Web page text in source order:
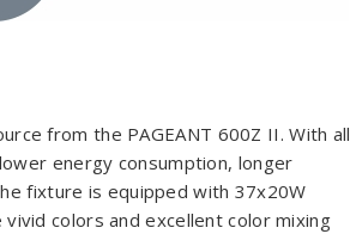
from the PAGEANT 600Z II. With all
energy consumption, longer
fixture is equipped with 37x20W
colors and excellent color mixing